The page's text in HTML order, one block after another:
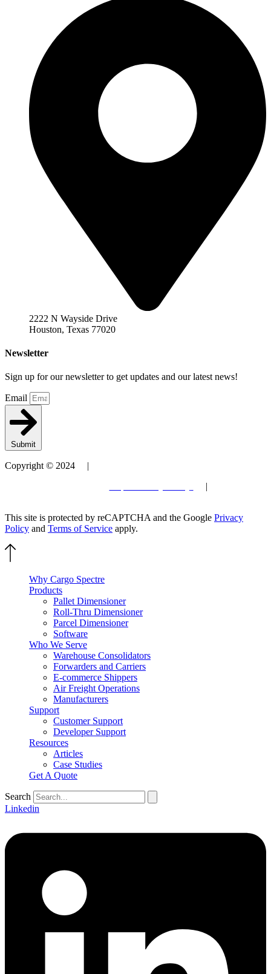
2222 N Wayside Drive
Houston, Texas 77020
Newsletter
Sign up for our newsletter to get updates and our latest news!
Email
Submit
Copyright © 2024 |
|
This site is protected by reCAPTCHA and the Google Privacy
Policy and Terms of Service apply.
Why Cargo Spectre
Products
Pallet Dimensioner
Roll-Thru Dimensioner
Parcel Dimensioner
Software
Who We Serve
Warehouse Consolidators
Forwarders and Carriers
E-commerce Shippers
Air Freight Operations
Manufacturers
Support
Customer Support
Developer Support
Resources
Articles
Case Studies
Get A Quote
Search
Linkedin